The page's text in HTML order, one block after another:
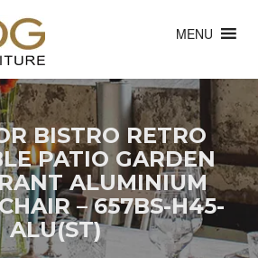
MENU
BISTRO RETRO
PATIO GARDEN
ALUMINIUM
– 657BS-H45-
ALU(ST)